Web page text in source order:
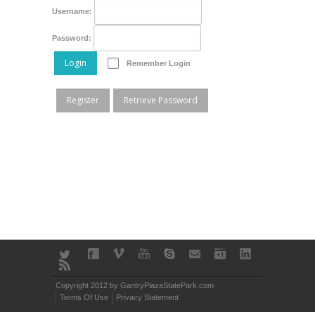
Username:
Password:
Login Remember Login
Register Retrieve Password
Copyright 2012 by GantryPlazaStatePark.com
Terms Of Use
Privacy Statement